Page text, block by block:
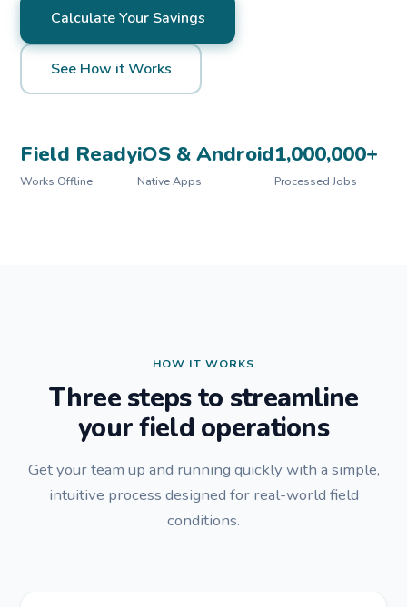
Calculate Your Savings
See How it Works
Field Ready
Works Offline
iOS & Android
Native Apps
1,000,000+
Processed Jobs
HOW IT WORKS
Three steps to streamline
your field operations
Get your team up and running quickly with a simple,
intuitive process designed for real-world field
conditions.